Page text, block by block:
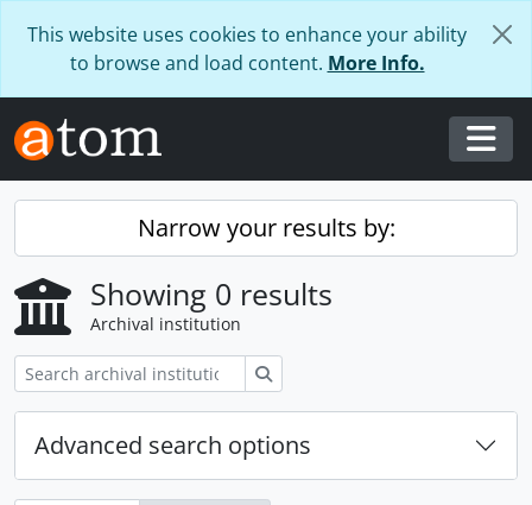
This website uses cookies to enhance your ability
to browse and load content. More Info.
Narrow your results by:
Showing 0 results
Archival institution
Advanced search options